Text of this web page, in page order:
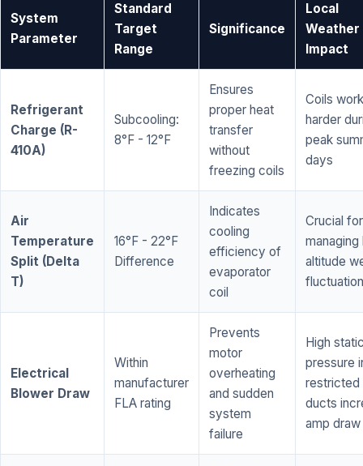
System
Parameter
Standard
Target
Range
Significance
Local
Weather
Impact
Refrigerant
Charge (R-
410A)
Subcooling:
8°F - 12°F
Ensures
proper heat
transfer
without
freezing coils
Coils work
harder
peak
days
Air
Temperature
Split (Delta
T)
16°F - 22°F
Difference
Indicates
cooling
efficiency of
evaporator
coil
Crucial for
managing
altitude
Electrical
Blower Draw
Within
manufacturer
FLA rating
Prevents
motor
overheating
and sudden
system
failure
High
pressure
restricted
ducts
amp draw